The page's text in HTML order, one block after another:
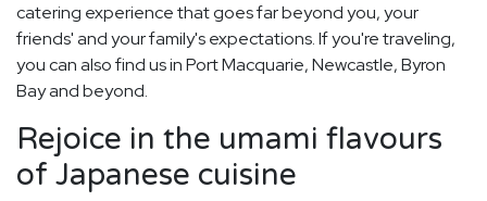
catering experience that goes far beyond you, your
friends' and your family's expectations. If you're traveling,
you can also find us in Port Macquarie, Newcastle, Byron
Bay and beyond.
Rejoice in the umami flavours
of Japanese cuisine